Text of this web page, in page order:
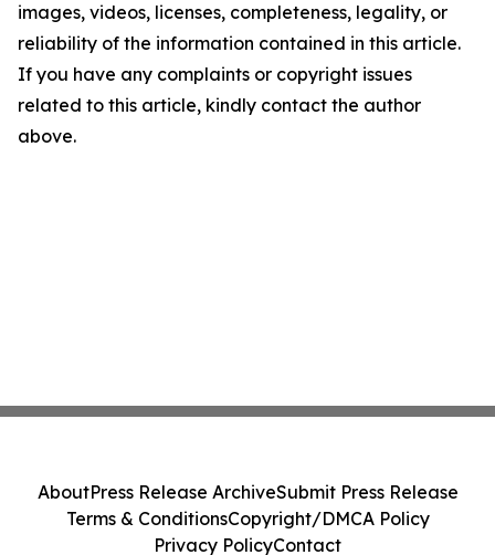
images, videos, licenses, completeness, legality, or
reliability of the information contained in this article.
If you have any complaints or copyright issues
related to this article, kindly contact the author
above.
AboutPress Release ArchiveSubmit Press Release
Terms & ConditionsCopyright/DMCA Policy
Privacy PolicyContact